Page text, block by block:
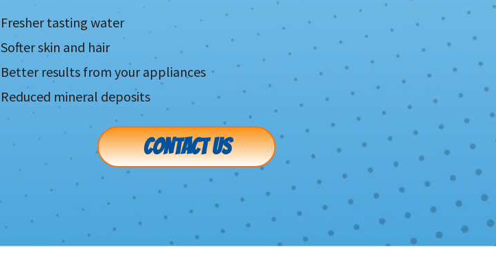
Fresher tasting water
Softer skin and hair
Better results from your appliances
Reduced mineral deposits
CONTACT US